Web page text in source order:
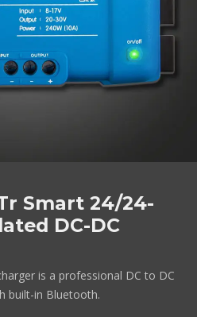
Smart 24/24-
DC-DC
is a professional DC to DC
built-in Bluetooth.